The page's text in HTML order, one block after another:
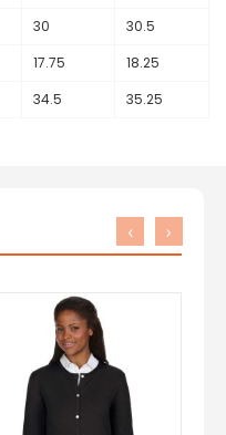
30
30.5
17.75
18.25
34.5 35.25
‹ ›